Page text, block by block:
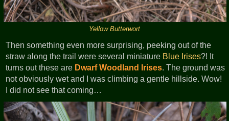
Yellow Butterwort
Then something even more surprising, peeking out of the
straw along the trail were several miniature Blue Irises?! It
turns out these are Dwarf Woodland Irises. The ground was
not obviously wet and I was climbing a gentle hillside. Wow!
I did not see that coming…